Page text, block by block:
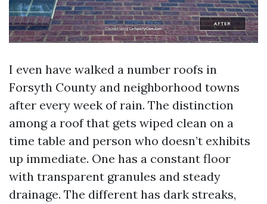
I even have walked a number roofs in
Forsyth County and neighborhood towns
after every week of rain. The distinction
among a roof that gets wiped clean on a
time table and person who doesn’t exhibits
up immediate. One has a constant floor
with transparent granules and steady
drainage. The different has dark streaks,